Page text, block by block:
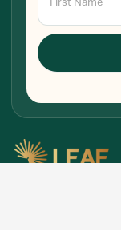
Signup